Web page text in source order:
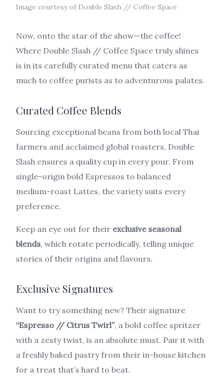
Image courtesy of Double Slash // Coffee Space
Now, onto the star of the show—the coffee!
Where Double Slash // Coffee Space truly shines
is in its carefully curated menu that caters as
much to coffee purists as to adventurous palates.
Curated Coffee Blends
Sourcing exceptional beans from both local Thai
farmers and acclaimed global roasters, Double
Slash ensures a quality cup in every pour. From
single-origin bold Espressos to balanced
medium-roast Lattes, the variety suits every
preference.
Keep an eye out for their exclusive seasonal
blends, which rotate periodically, telling unique
stories of their origins and flavours.
Exclusive Signatures
Want to try something new? Their signature
“Espresso // Citrus Twirl”, a bold coffee spritzer
with a zesty twist, is an absolute must. Pair it with
a freshly baked pastry from their in-house kitchen
for a treat that’s hard to beat.